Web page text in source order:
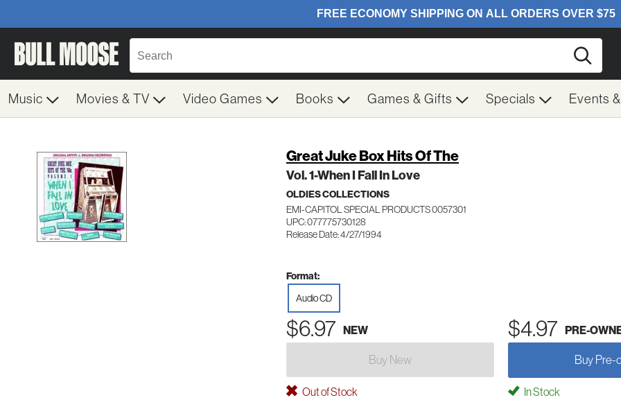
Music Movies & TV Video Games Books Games & Gifts Specials Events
Great Juke Box Hits Of The
Vol. 1-When I Fall In Love
OLDIES COLLECTIONS
EMI-CAPITOL SPECIAL PRODUCTS 0057301
UPC: 077775730128
Release Date: 4/27/1994
Format:
Audio CD
$6.97 NEW $4.97 PRE-
Buy New Buy Pre-
Out of Stock In Stock